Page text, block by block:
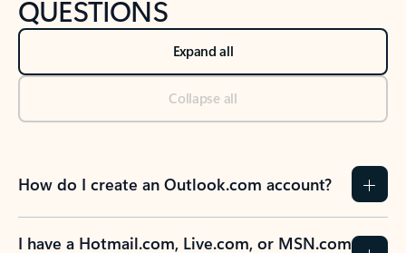
QUESTIONS
Expand all
Collapse all
How do I create an Outlook.com account?
I have a Hotmail.com, Live.com, or MSN.com